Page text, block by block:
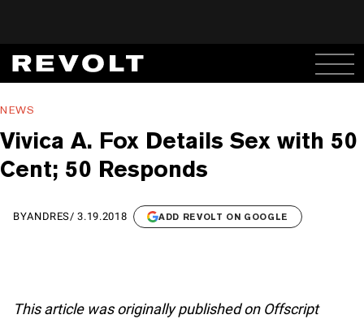
NEWS
Vivica A. Fox Details Sex with 50
Cent; 50 Responds
BYANDRES/3.19.2018 ADD REVOLT ON GOOGLE
This article was originally published on Offscript